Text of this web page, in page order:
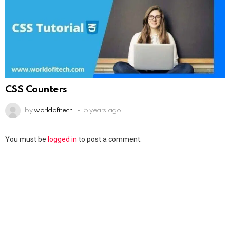
CSS Counters
by worldofitech 5 years ago
You must be logged in to post a comment.